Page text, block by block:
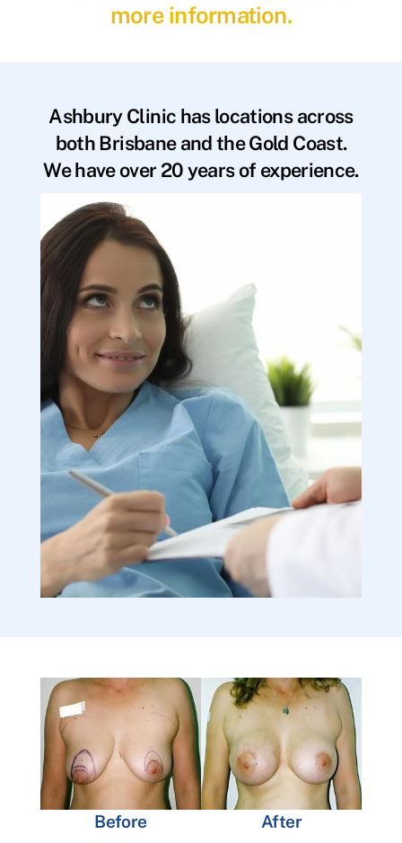
more information.
Ashbury Clinic has locations across
both Brisbane and the Gold Coast.
We have over 20 years of experience.
Before After